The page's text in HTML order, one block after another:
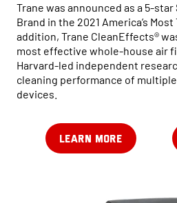
Trane was announced as a 5-
Brand in the 2021 America’s
addition, Trane CleanEffects®
most effective whole-house air
Harvard-led independent
cleaning performance of
devices.
LEARN MORE